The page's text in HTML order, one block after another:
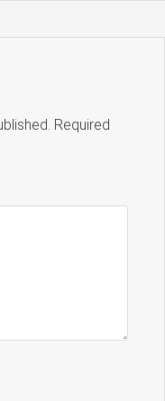
Required